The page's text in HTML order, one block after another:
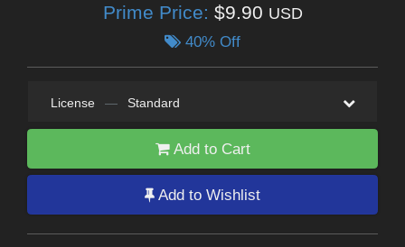
Prime Price: $9.90 USD
40% Off
License — Standard
Add to Cart
Add to Wishlist